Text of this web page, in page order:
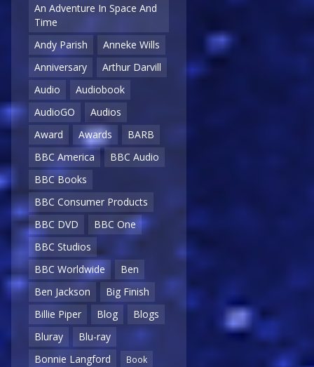
An Adventure In Space And
Time
Andy Parish
Anneke Wills
Anniversary
Arthur Darvill
Audio
Audiobook
AudioGO
Audios
Award
Awards
BARB
BBC America
BBC Audio
BBC Books
BBC Consumer Products
BBC DVD
BBC One
BBC Studios
BBC Worldwide
Ben
Ben Jackson
Big Finish
Billie Piper
Blog
Blogs
Bluray
Blu-ray
Bonnie Langford
Book